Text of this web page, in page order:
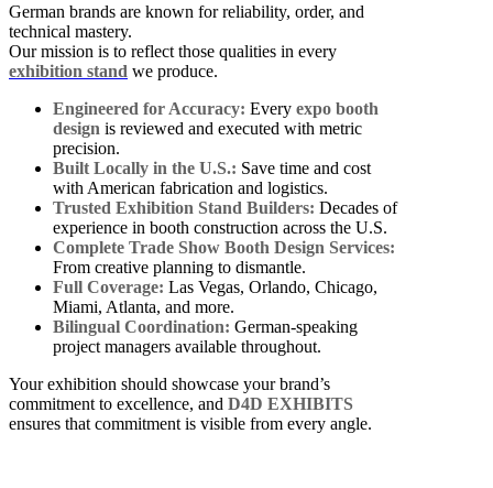
German brands are known for reliability, order, and
technical mastery.
Our mission is to reflect those qualities in every
exhibition stand we produce.
Engineered for Accuracy: Every expo booth
design is reviewed and executed with metric
precision.
Built Locally in the U.S.: Save time and cost
with American fabrication and logistics.
Trusted Exhibition Stand Builders: Decades of
experience in booth construction across the U.S.
Complete Trade Show Booth Design Services:
From creative planning to dismantle.
Full Coverage: Las Vegas, Orlando, Chicago,
Miami, Atlanta, and more.
Bilingual Coordination: German-speaking
project managers available throughout.
Your exhibition should showcase your brand’s
commitment to excellence, and D4D EXHIBITS
ensures that commitment is visible from every angle.